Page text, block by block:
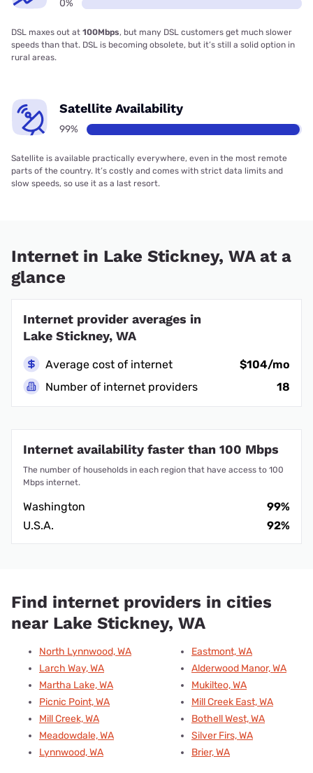
0%
DSL maxes out at 100Mbps, but many DSL customers get much slower
speeds than that. DSL is becoming obsolete, but it’s still a solid option in
rural areas.
Satellite Availability
99%
Satellite is available practically everywhere, even in the most remote
parts of the country. It’s costly and comes with strict data limits and
slow speeds, so use it as a last resort.
Internet in Lake Stickney, WA at a
glance
Internet provider averages in
Lake Stickney, WA
Average cost of internet
$104/mo
Number of internet providers
18
Internet availability faster than 100 Mbps
The number of households in each region that have access to 100
Mbps internet.
Washington
99%
U.S.A.
92%
Find internet providers in cities
near Lake Stickney, WA
North Lynnwood, WA
Larch Way, WA
Martha Lake, WA
Picnic Point, WA
Mill Creek, WA
Meadowdale, WA
Lynnwood, WA
Eastmont, WA
Alderwood Manor, WA
Mukilteo, WA
Mill Creek East, WA
Bothell West, WA
Silver Firs, WA
Brier, WA